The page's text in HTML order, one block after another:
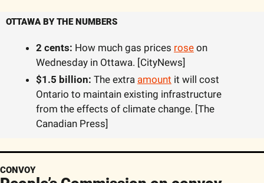
OTTAWA BY THE NUMBERS
2 cents: How much gas prices rose on
Wednesday in Ottawa. [CityNews]
$1.5 billion: The extra amount it will cost
Ontario to maintain existing infrastructure
from the effects of climate change. [The
Canadian Press]
CONVOY